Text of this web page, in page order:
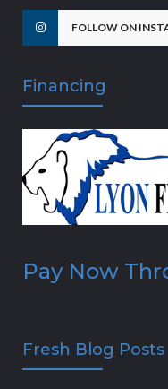
FOLLOW ON
Financing
Pay Now
Fresh Blog Posts